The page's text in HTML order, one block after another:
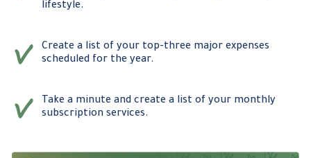
lifestyle.
Create a list of your top-three major expenses
scheduled for the year.
Take a minute and create a list of your monthly
subscription services.